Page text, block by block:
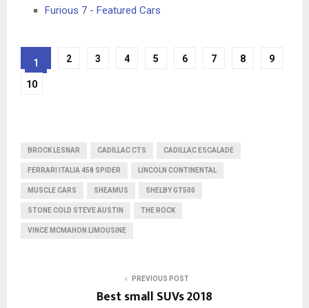
Furious 7 - Featured Cars
1 2 3 4 5 6 7 8 9
10
BROCK LESNAR CADILLAC CTS CADILLAC ESCALADE
FERRARI ITALIA 458 SPIDER LINCOLN CONTINENTAL
MUSCLE CARS SHEAMUS SHELBY GT500
STONE COLD STEVE AUSTIN THE ROCK
VINCE MCMAHON LIMOUSINE
PREVIOUS POST
Best small SUVs 2018